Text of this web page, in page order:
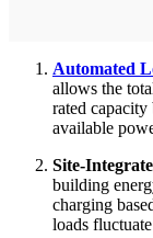
Automated
allows the
rated
available
Site-
building
charging
loads